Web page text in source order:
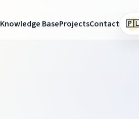
Knowledge BaseProjectsContact